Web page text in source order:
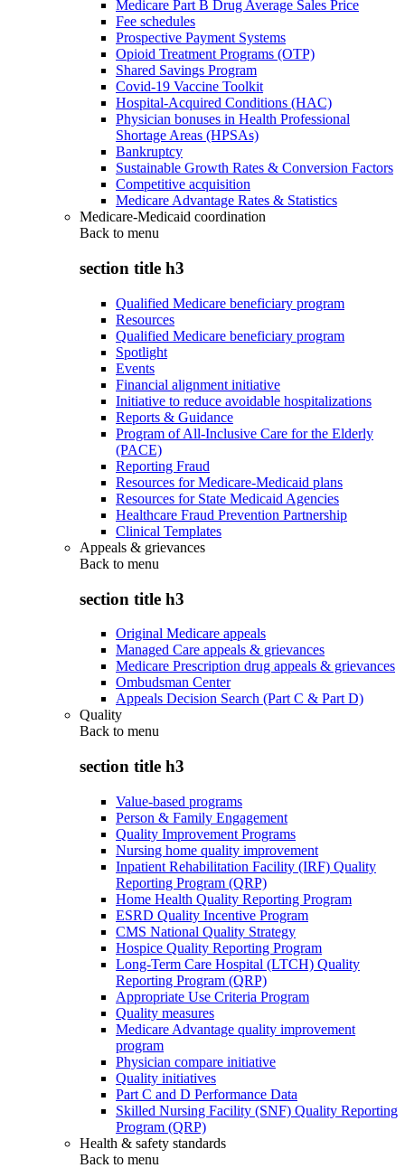
Medicare Part B Drug Average Sales Price
Fee schedules
Prospective Payment Systems
Opioid Treatment Programs (OTP)
Shared Savings Program
Covid-19 Vaccine Toolkit
Hospital-Acquired Conditions (HAC)
Physician bonuses in Health Professional
Shortage Areas (HPSAs)
Bankruptcy
Sustainable Growth Rates & Conversion Factors
Competitive acquisition
Medicare Advantage Rates & Statistics
Medicare-Medicaid coordination
Back to menu
section title h3
Qualified Medicare beneficiary program
Resources
Qualified Medicare beneficiary program
Spotlight
Events
Financial alignment initiative
Initiative to reduce avoidable hospitalizations
Reports & Guidance
Program of All-Inclusive Care for the Elderly
(PACE)
Reporting Fraud
Resources for Medicare-Medicaid plans
Resources for State Medicaid Agencies
Healthcare Fraud Prevention Partnership
Clinical Templates
Appeals & grievances
Back to menu
section title h3
Original Medicare appeals
Managed Care appeals & grievances
Medicare Prescription drug appeals & grievances
Ombudsman Center
Appeals Decision Search (Part C & Part D)
Quality
Back to menu
section title h3
Value-based programs
Person & Family Engagement
Quality Improvement Programs
Nursing home quality improvement
Inpatient Rehabilitation Facility (IRF) Quality
Reporting Program (QRP)
Home Health Quality Reporting Program
ESRD Quality Incentive Program
CMS National Quality Strategy
Hospice Quality Reporting Program
Long-Term Care Hospital (LTCH) Quality
Reporting Program (QRP)
Appropriate Use Criteria Program
Quality measures
Medicare Advantage quality improvement
program
Physician compare initiative
Quality initiatives
Part C and D Performance Data
Skilled Nursing Facility (SNF) Quality Reporting
Program (QRP)
Health & safety standards
Back to menu